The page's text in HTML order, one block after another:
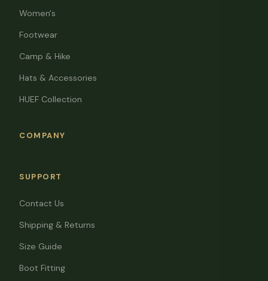
Women's
Footwear
Camp & Hike
Hats & Accessories
HUEF Collection
COMPANY
SUPPORT
Contact Us
Shipping & Returns
Size Guide
Boot Fitting